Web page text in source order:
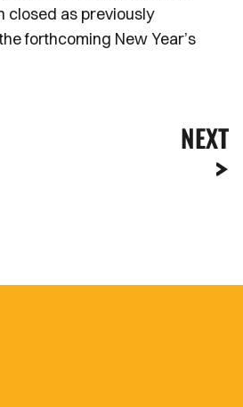
closed as previously
forthcoming New Year’s
NEXT